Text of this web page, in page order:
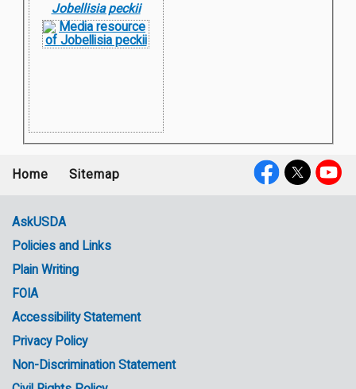
Jobellisia peckii
menu
Home Sitemap
Government
Links
AskUSDA
Policies and Links
Plain Writing
FOIA
Accessibility Statement
Privacy Policy
Non-Discrimination Statement